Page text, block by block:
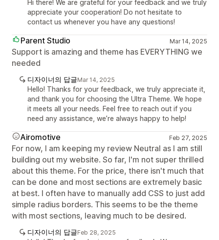
Hi there! We are grateful for your feedback and we truly
appreciate your cooperation! Do not hesitate to
contact us whenever you have any questions!
Parent Studio Mar 14, 2025
Support is amazing and theme has EVERYTHING we
needed
디자이너의 답글Mar 14, 2025
Hello! Thanks for your feedback, we truly appreciate it,
and thank you for choosing the Ultra Theme. We hope
it meets all your needs. Feel free to reach out if you
need any assistance, we’re always happy to help!
Airomotive Feb 27, 2025
For now, I am keeping my review Neutral as I am still
building out my website. So far, I'm not super thrilled
about this theme. For the price, there isn't much that
can be done and most sections are extremely basic
at best. I often have to manually add CSS to just add
simple radius borders. This seems to be the theme
with most sections, leaving much to be desired.
디자이너의 답글Feb 28, 2025